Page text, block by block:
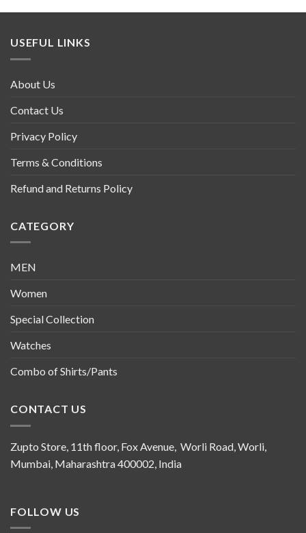
USEFUL LINKS
About Us
Contact Us
Privacy Policy
Terms & Conditions
Refund and Returns Policy
CATEGORY
MEN
Women
Special Collection
Watches
Combo of Shirts/Pants
CONTACT US
Zupto Store, 11th floor, Fox Avenue, Worli Road, Worli,
Mumbai, Maharashtra 400002, India
FOLLOW US